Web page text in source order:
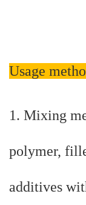
Usage
1. Mixing
polymer,
additives